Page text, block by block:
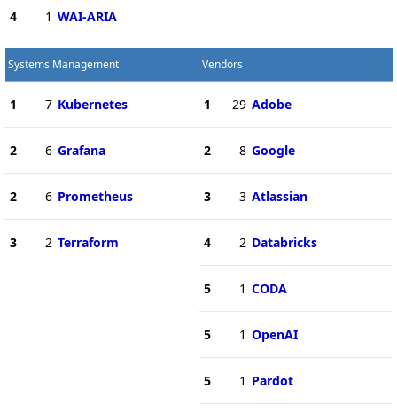
4 1 WAI-ARIA
Systems Management
1 7 Kubernetes
2 6 Grafana
2 6 Prometheus
3 2 Terraform
Vendors
1 29 Adobe
2 8 Google
3 3 Atlassian
4 2 Databricks
5 1 CODA
5 1 OpenAI
5 1 Pardot